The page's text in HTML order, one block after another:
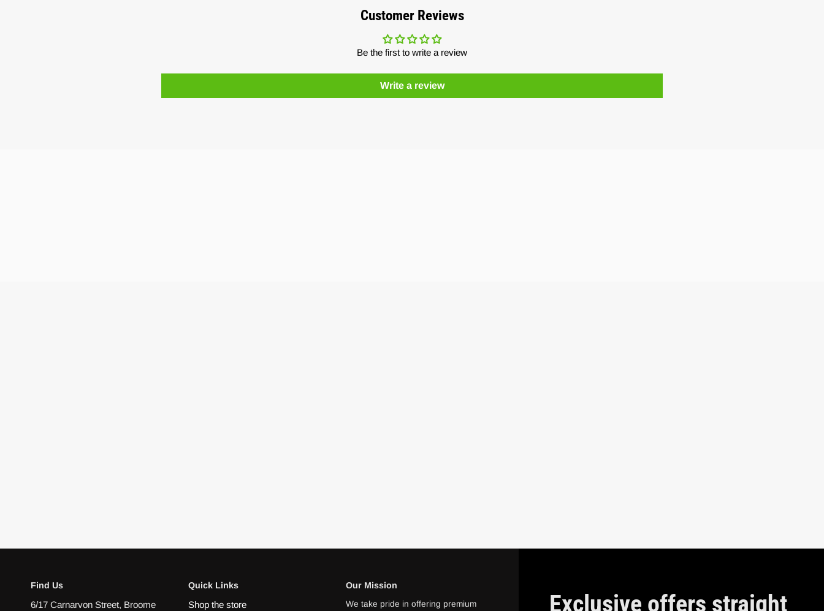
Customer Reviews
Be the first to write a review
Write a review
Exclusive offers straight
Find Us
6/17 Carnarvon Street, Broome
Quick Links
Shop the store
Our Mission
We take pride in offering premium